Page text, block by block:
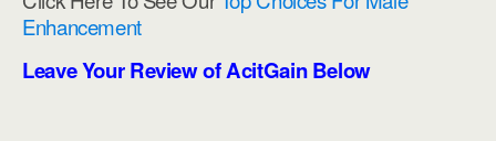
Enhancement
Leave Your Review of AcitGain Below